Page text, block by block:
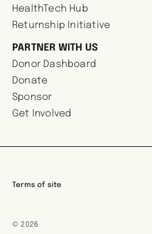
HealthTech Hub
Returnship Initiative
PARTNER WITH US
Donor Dashboard
Donate
Sponsor
Get Involved
Terms of site
© 2026